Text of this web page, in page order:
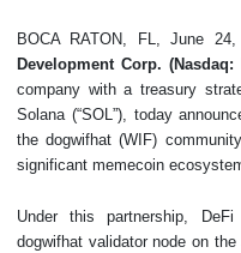
BOCA RATON, FL, June
Development Corp. (Nasdaq:
company with a treasury
Solana (“SOL”), today
the dogwifhat (WIF)
significant memecoin
Under this partnership,
dogwifhat validator node on